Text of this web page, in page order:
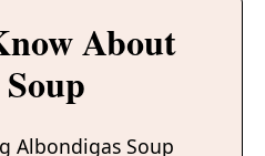
About
Albondigas Soup